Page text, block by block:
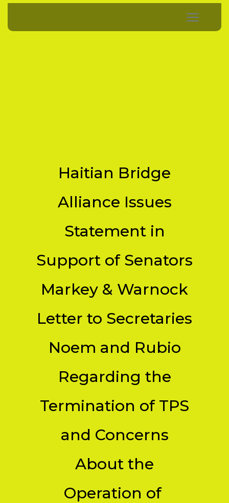
Haitian Bridge
Alliance Issues
Statement in
Support of Senators
Markey & Warnock
Letter to Secretaries
Noem and Rubio
Regarding the
Termination of TPS
and Concerns
About the
Operation of